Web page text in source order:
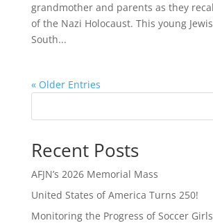
grandmother and parents as they
of the Nazi Holocaust. This young
South...
« Older Entries
Recent Posts
AFJN’s 2026 Memorial Mass
United States of America Turns 250!
Monitoring the Progress of Soccer